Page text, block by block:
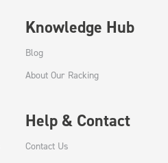
Knowledge Hub
Blog
About Our Racking
Help & Contact
Contact Us